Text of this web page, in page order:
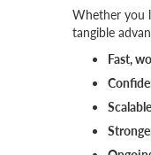
Whether you
tangible
Fast,